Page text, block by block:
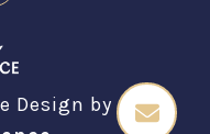
Design by